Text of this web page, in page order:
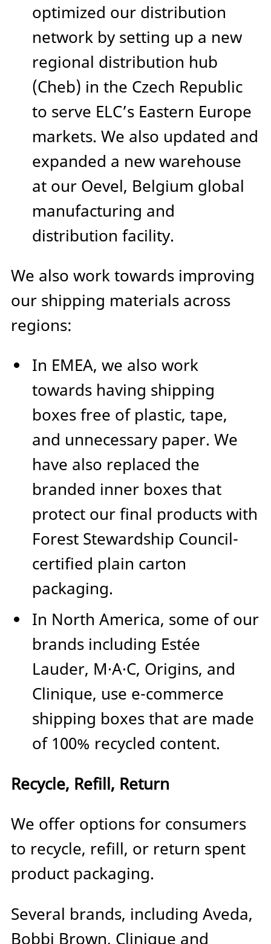
optimized our distribution
network by setting up a new
regional distribution hub
(Cheb) in the Czech Republic
to serve ELC’s Eastern Europe
markets. We also updated and
expanded a new warehouse
at our Oevel, Belgium global
manufacturing and
distribution facility.
We also work towards improving
our shipping materials across
regions:
In EMEA, we also work
towards having shipping
boxes free of plastic, tape,
and unnecessary paper. We
have also replaced the
branded inner boxes that
protect our final products with
Forest Stewardship Council-
certified plain carton
packaging.
In North America, some of our
brands including Estée
Lauder, M·A·C, Origins, and
Clinique, use e-commerce
shipping boxes that are made
of 100% recycled content.
Recycle, Refill, Return
We offer options for consumers
to recycle, refill, or return spent
product packaging.
Several brands, including Aveda,
Bobbi Brown, Clinique and